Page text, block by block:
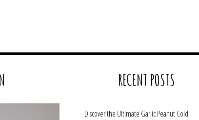
RECENT POSTS
Discover the Ultimate Garlic Peanut Cold